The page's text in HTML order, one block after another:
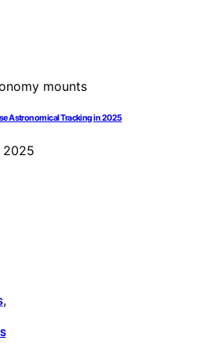
Astronomical Tracking in 2025
2025
,